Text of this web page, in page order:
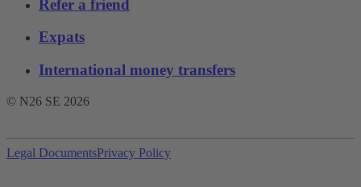
Refer a friend
Expats
International money transfers
© N26 SE 2026
Legal DocumentsPrivacy Policy